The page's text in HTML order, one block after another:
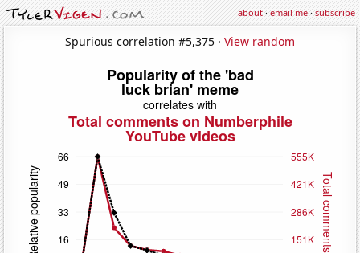
about·email me·subscribe
Spurious correlation #5,375 · View random